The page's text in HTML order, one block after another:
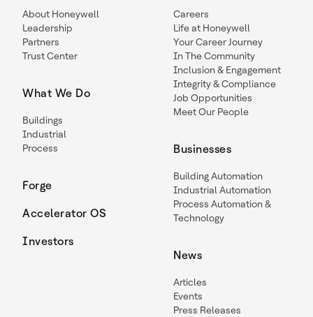
About Honeywell
Leadership
Partners
Trust Center
What We Do
Buildings
Industrial
Process
Forge
Accelerator OS
Investors
Careers
Life at Honeywell
Your Career Journey
In The Community
Inclusion & Engagement
Integrity & Compliance
Job Opportunities
Meet Our People
Businesses
Building Automation
Industrial Automation
Process Automation &
Technology
News
Articles
Events
Press Releases